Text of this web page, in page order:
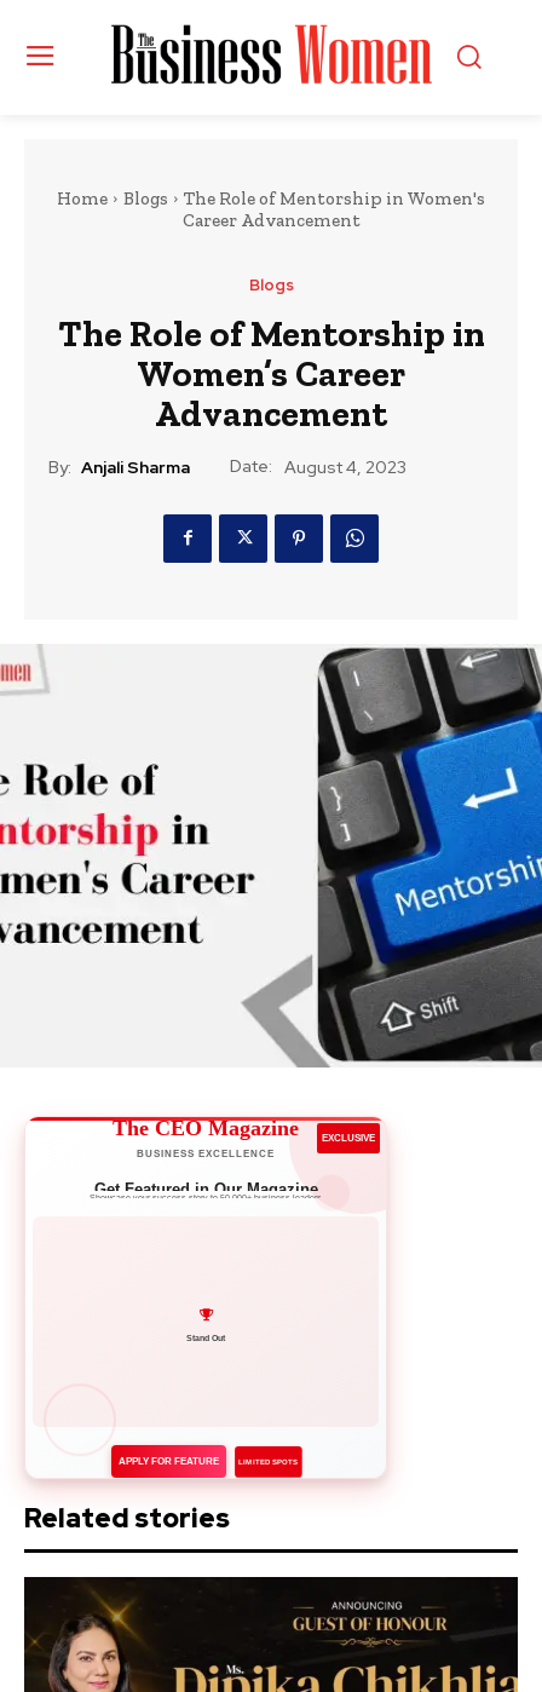
Home Blogs
The Role of Mentorship in Women's
Career Advancement
Blogs
The Role of Mentorship in
Women’s Career
Advancement
By: Anjali Sharma Date: August 4, 2023
The CEO Magazine
BUSINESS EXCELLENCE
EXCLUSIVE
Get Featured in Our Magazine
Showcase your success story to 50,000+ business leaders
Network with Leaders
APPLY FOR FEATURE LIMITED SPOTS
Related stories